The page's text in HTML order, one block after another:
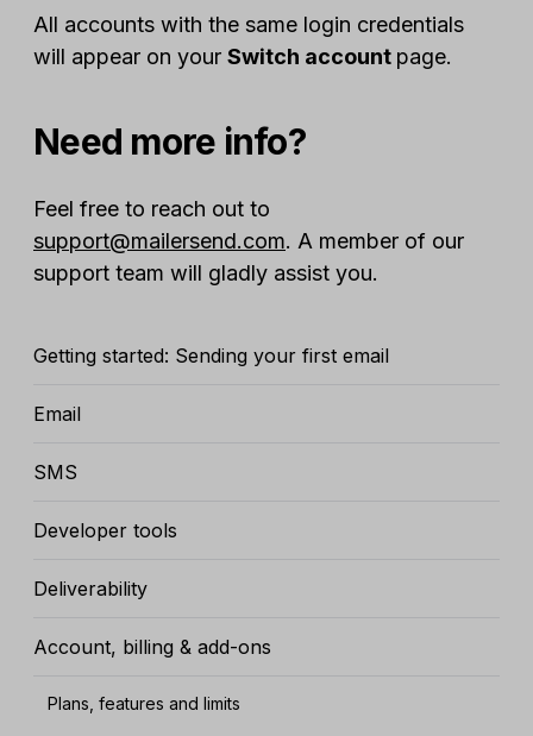
All accounts with the same login credentials
will appear on your Switch account page.
Need more info?
Feel free to reach out to
support@mailersend.com. A member of our
support team will gladly assist you.
Getting started: Sending your first email
Email
SMS
Developer tools
Deliverability
Account, billing & add-ons
Plans, features and limits